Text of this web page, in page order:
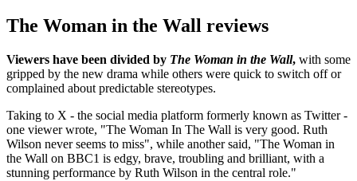
The Woman in the Wall reviews
Viewers have been divided by The Woman in the Wall, with some
gripped by the new drama while others were quick to switch off or
complained about predictable stereotypes.
Taking to X - the social media platform formerly known as Twitter -
one viewer wrote, "The Woman In The Wall is very good. Ruth
Wilson never seems to miss", while another said, "The Woman in
the Wall on BBC1 is edgy, brave, troubling and brilliant, with a
stunning performance by Ruth Wilson in the central role."